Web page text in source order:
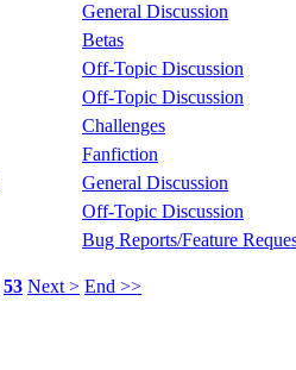
General Discussion
Betas
Off-Topic Discussion
Off-Topic Discussion
Challenges
Fanfiction
General Discussion
Off-Topic Discussion
Bug Reports/Feature
53 Next > End >>